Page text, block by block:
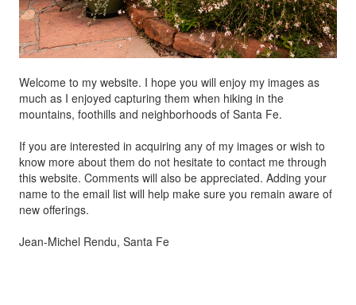
Welcome to my website. I hope you will enjoy my images as
much as I enjoyed capturing them when hiking in the
mountains, foothills and neighborhoods of Santa Fe.
If you are interested in acquiring any of my images or wish to
know more about them do not hesitate to contact me through
this website. Comments will also be appreciated. Adding your
name to the email list will help make sure you remain aware of
new offerings.
Jean-Michel Rendu, Santa Fe